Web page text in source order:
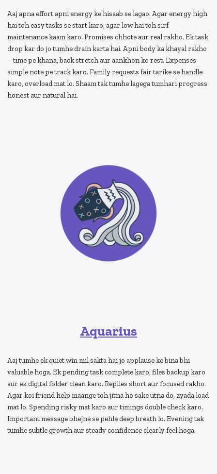
Aaj apna effort apni energy ke hisaab se lagao. Agar energy high
hai toh easy tasks se start karo, agar low hai toh sirf
maintenance kaam karo. Promises chhote aur real rakho. Ek task
drop kar do jo tumhe drain karta hai. Apni body ka khayal rakho
– time pe khana, back stretch aur aankhon ko rest. Expenses
simple note pe track karo. Family requests fair tarike se handle
karo, overload mat lo. Shaam tak tumhe lagega tumhari progress
honest aur natural hai.
Aquarius
Aaj tumhe ek quiet win mil sakta hai jo applause ke bina bhi
valuable hoga. Ek pending task complete karo, files backup karo
aur ek digital folder clean karo. Replies short aur focused rakho.
Agar koi friend help maange toh jitna ho sake utna do, zyada load
mat lo. Spending risky mat karo aur timings double check karo.
Important message bhejne se pehle deep breath lo. Evening tak
tumhe subtle growth aur steady confidence clearly feel hoga.